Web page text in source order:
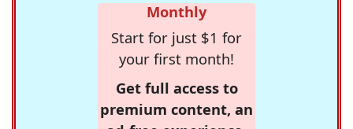
Monthly
Start for just $1 for
your first month!
Get full access to
premium content, an